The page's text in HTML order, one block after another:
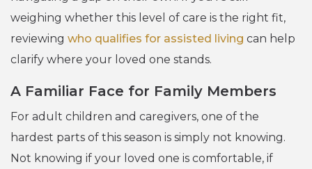
weighing whether this level of care is the right fit,
reviewing who qualifies for assisted living can help
clarify where your loved one stands.
A Familiar Face for Family Members
For adult children and caregivers, one of the
hardest parts of this season is simply not knowing.
Not knowing if your loved one is comfortable, if